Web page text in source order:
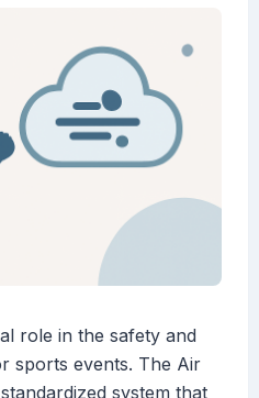
role in the safety and
sports events. The Air
system that